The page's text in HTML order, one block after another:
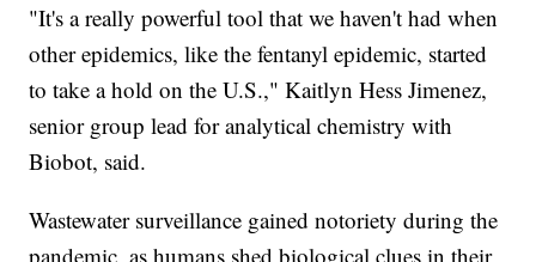
"It's a really powerful tool that we haven't had when
other epidemics, like the fentanyl epidemic, started
to take a hold on the U.S.," Kaitlyn Hess Jimenez,
senior group lead for analytical chemistry with
Biobot, said.
Wastewater surveillance gained notoriety during the
pandemic, as humans shed biological clues in their